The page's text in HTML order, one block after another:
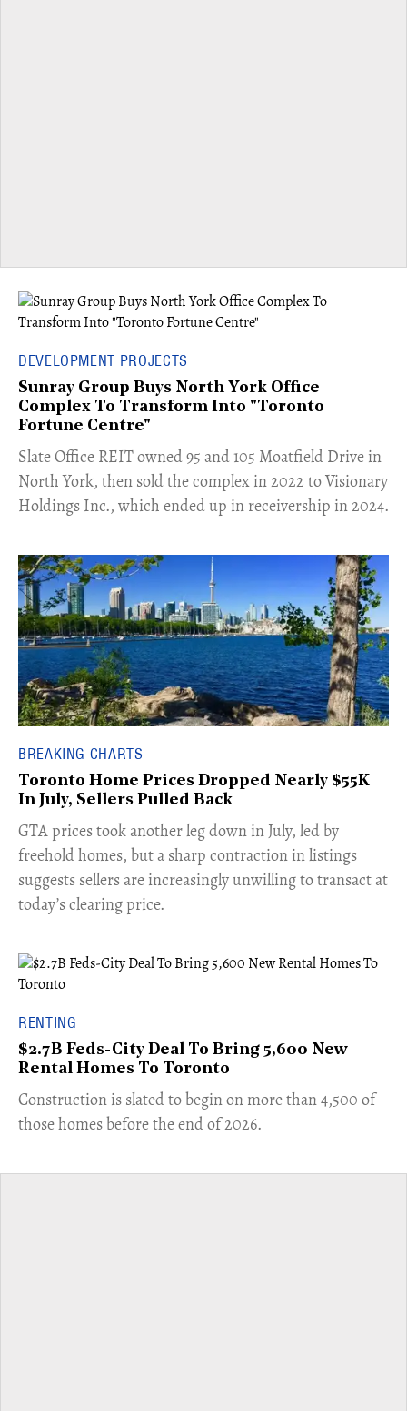
DEVELOPMENT PROJECTS
Sunray Group Buys North York Office
Complex To Transform Into "Toronto
Fortune Centre"
​Slate Office REIT owned 95 and 105 Moatfield Drive in
North York, then sold the complex in 2022 to Visionary
Holdings Inc., which ended up in receivership in 2024.
BREAKING CHARTS
Toronto Home Prices Dropped Nearly $55K
In July, Sellers Pulled Back
​GTA prices took another leg down in July, led by
freehold homes, but a sharp contraction in listings
suggests sellers are increasingly unwilling to transact at
today’s clearing price.
RENTING
$2.7B Feds-City Deal To Bring 5,600 New
Rental Homes To Toronto
​Construction is slated to begin on more than 4,500 of
those homes before the end of 2026.